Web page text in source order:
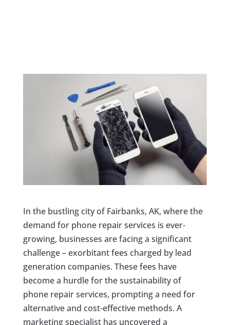
In the bustling city of Fairbanks, AK, where the
demand for phone repair services is ever-
growing, businesses are facing a significant
challenge – exorbitant fees charged by lead
generation companies. These fees have
become a hurdle for the sustainability of
phone repair services, prompting a need for
alternative and cost-effective methods. A
marketing specialist has uncovered a